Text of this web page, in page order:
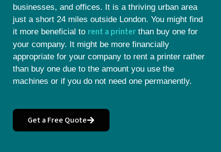
businesses, and offices. It is a thriving urban area
just a short 24 miles outside London. You might find
it more beneficial to rent a printer than buy one for
your company. It might be more financially
appropriate for your company to rent a printer rather
than buy one due to the amount you use the
machines or if you do not need one permanently.
Get a Free Quote